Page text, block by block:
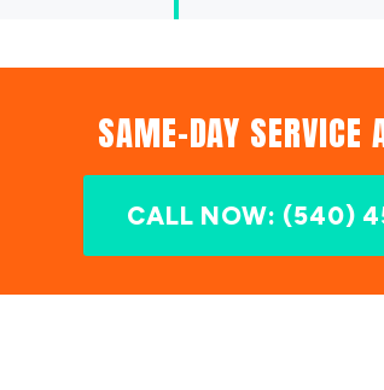
SAME-DAY SERVICE
CALL NOW: (540)